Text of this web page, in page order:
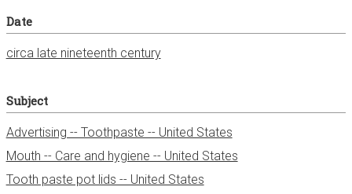
Date
circa late nineteenth century
Subject
Advertising -- Toothpaste -- United States
Mouth -- Care and hygiene -- United States
Tooth paste pot lids -- United States